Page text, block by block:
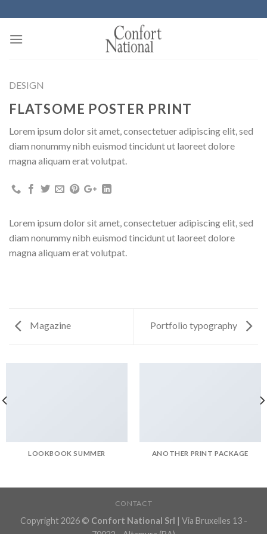
to
content
DESIGN
FLATSOME POSTER PRINT
Lorem ipsum dolor sit amet, consectetuer adipiscing elit, sed
diam nonummy nibh euismod tincidunt ut laoreet dolore
magna aliquam erat volutpat.
Lorem ipsum dolor sit amet, consectetuer adipiscing elit, sed
diam nonummy nibh euismod tincidunt ut laoreet dolore
magna aliquam erat volutpat.
Magazine Portfolio typography
LOOKBOOK SUMMER ANOTHER PRINT PACKAGE
CONTACT
Copyright 2026 © Confort National Srl | Via Bruxelles 13 -